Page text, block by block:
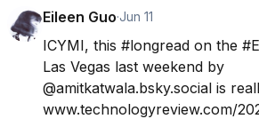
Eileen Guo·Jun 11
ICYMI, this #longread on the
Las Vegas last weekend by
@amitkatwala.bsky.social is
www.technologyreview.com/